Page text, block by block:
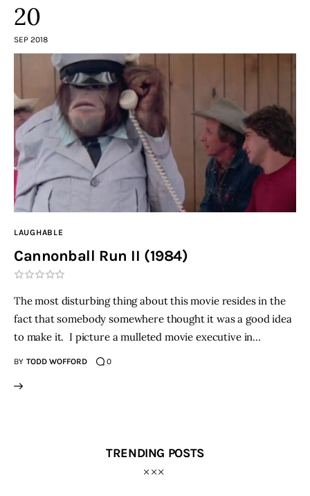
20
SEP 2018
LAUGHABLE
Cannonball Run II (1984)
The most disturbing thing about this movie resides in the
fact that somebody somewhere thought it was a good idea
to make it. I picture a mulleted movie executive in…
BY TODD WOFFORD 0
TRENDING POSTS